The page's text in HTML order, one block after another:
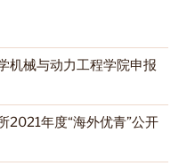
机械与动力工程学院申报
2021年度“海外优青”公开